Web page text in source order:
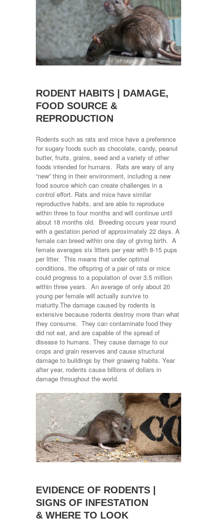
RODENT HABITS | DAMAGE,
FOOD SOURCE &
REPRODUCTION
Rodents such as rats and mice have a preference
for sugary foods such as chocolate, candy, peanut
butter, fruits, grains, seed and a variety of other
foods intended for humans. Rats are wary of any
“new” thing in their environment, including a new
food source which can create challenges in a
control effort. Rats and mice have similar
reproductive habits, and are able to reproduce
within three to four months and will continue until
about 18 months old. Breeding occurs year round
with a gestation period of approximately 22 days. A
female can breed within one day of giving birth. A
female averages six litters per year with 8-15 pups
per litter. This means that under optimal
conditions, the offspring of a pair of rats or mice
could progress to a population of over 3.5 million
within three years. An average of only about 20
young per female will actually survive to
maturity.The damage caused by rodents is
extensive because rodents destroy more than what
they consume. They can contaminate food they
did not eat, and are capable of the spread of
disease to humans. They cause damage to our
crops and grain reserves and cause structural
damage to buildings by their gnawing habits. Year
after year, rodents cause billions of dollars in
damage throughout the world.
EVIDENCE OF RODENTS |
SIGNS OF INFESTATION
& WHERE TO LOOK